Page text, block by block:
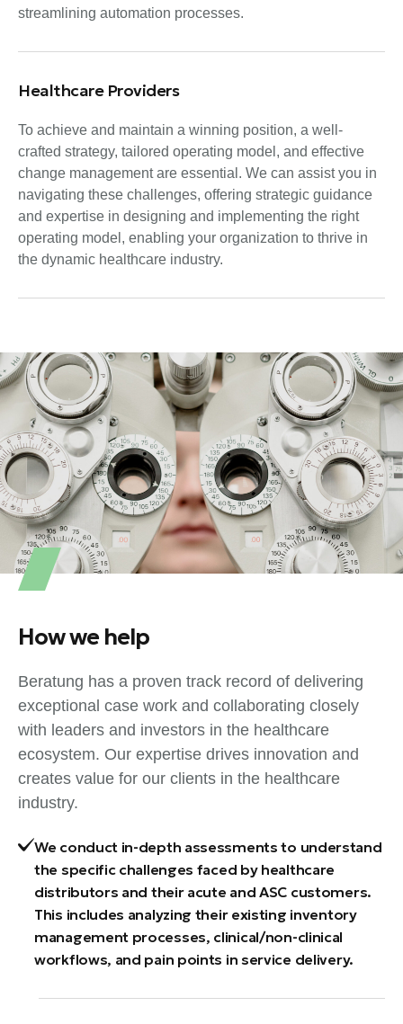
streamlining automation processes.
Healthcare Providers
To achieve and maintain a winning position, a well-
crafted strategy, tailored operating model, and effective
change management are essential. We can assist you in
navigating these challenges, offering strategic guidance
and expertise in designing and implementing the right
operating model, enabling your organization to thrive in
the dynamic healthcare industry.
How we help
Beratung has a proven track record of delivering
exceptional case work and collaborating closely
with leaders and investors in the healthcare
ecosystem. Our expertise drives innovation and
creates value for our clients in the healthcare
industry.
We conduct in-depth assessments to understand
the specific challenges faced by healthcare
distributors and their acute and ASC customers.
This includes analyzing their existing inventory
management processes, clinical/non-clinical
workflows, and pain points in service delivery.